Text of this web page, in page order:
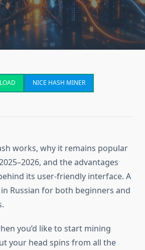
NICE HASH MINER
works, why it remains popular
and the advantages
its user-friendly interface. A
Russian for both beginners and
you’d like to start mining
your head spins from all the